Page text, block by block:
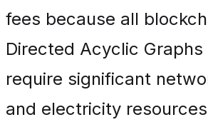
fees because all
Directed Acyclic Graphs
require significant
and electricity